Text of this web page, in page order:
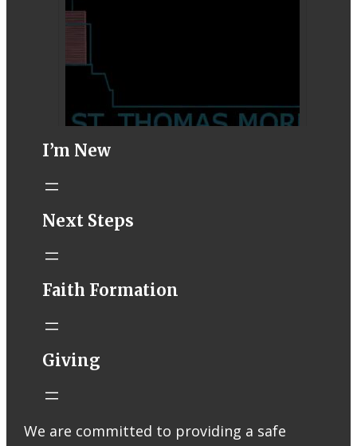
STM eNews–
Email from St.
Liturgy online
recording
I’m New
Next Steps
Faith Formation
Giving
We are committed to providing a safe